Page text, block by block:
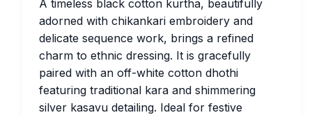
A timeless black cotton kurtha, beautifully
adorned with chikankari embroidery and
delicate sequence work, brings a refined
charm to ethnic dressing. It is gracefully
paired with an off-white cotton dhothi
featuring traditional kara and shimmering
silver kasavu detailing. Ideal for festive